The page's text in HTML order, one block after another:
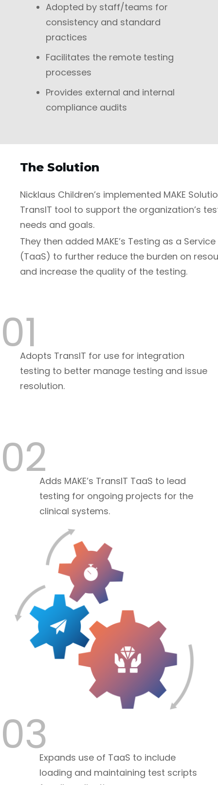
Adopted by staff/teams for
consistency and standard
practices
Facilitates the remote testing
processes
Provides external and internal
compliance audits
The Solution
Nicklaus Children’s implemented MAKE
TransIT tool to support the organization’s
needs and goals.
They then added MAKE’s Testing as a Service
(TaaS) to further reduce the burden on
and increase the quality of the testing.
01Adopts TransIT for use for integration
testing to better manage testing and issue
resolution.
02Adds MAKE’s TransIT TaaS to lead
testing for ongoing projects for the
clinical systems.
03Expands use of TaaS to include
loading and maintaining test scripts